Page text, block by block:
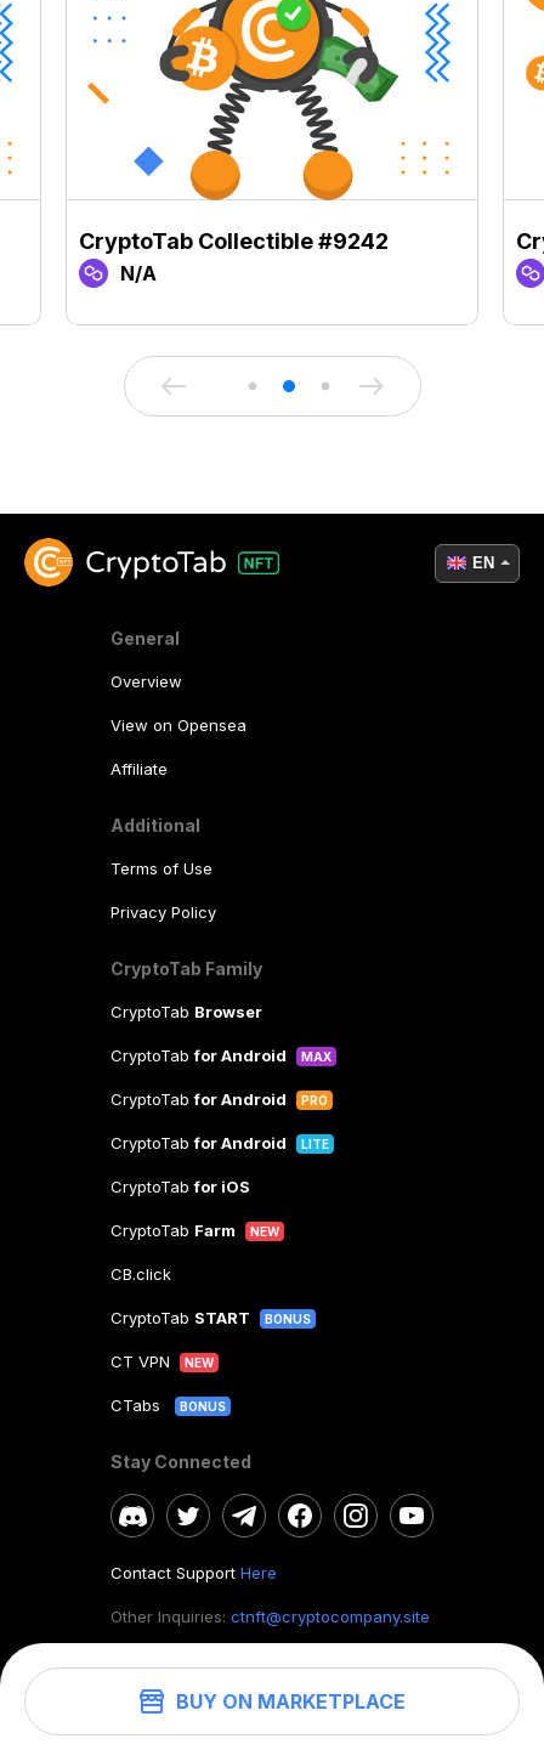
BUY ON MARKETPLACE
CryptoTab Collectible #9242
N/A
General
Overview
View on Opensea
Affiliate
Additional
Terms of Use
Privacy Policy
CryptoTab Family
CryptoTab Browser
CryptoTabfor Android MAX
CryptoTabfor Android PRO
CryptoTabfor Android LITE
CryptoTabfor iOS
CryptoTab Farm NEW
CB.click
CryptoTab START BONUS
CT VPN NEW
CTabs BONUS
Stay Connected
Contact Support Here
Other Inquiries: ctnft@cryptocompany.site
©2026. CryptoTab NFT.All rights reserved.
EN